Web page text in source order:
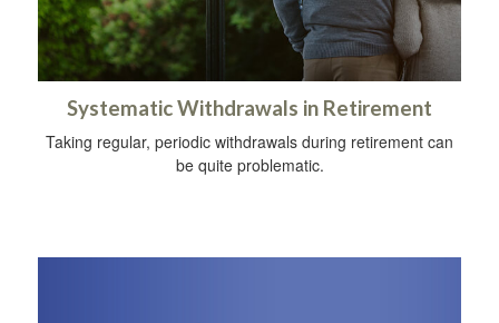
Systematic Withdrawals in Retirement
Taking regular, periodic withdrawals during retirement can
be quite problematic.